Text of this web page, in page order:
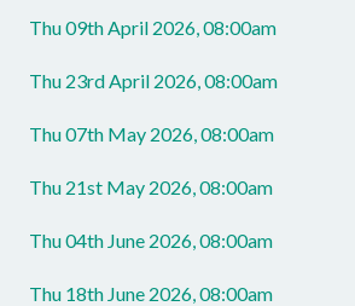
Thu 09th April 2026, 08:00am
Thu 23rd April 2026, 08:00am
Thu 07th May 2026, 08:00am
Thu 21st May 2026, 08:00am
Thu 04th June 2026, 08:00am
Thu 18th June 2026, 08:00am